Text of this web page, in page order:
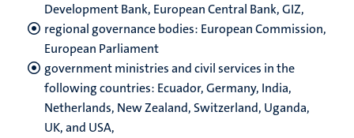
Development Bank, European Central Bank, GIZ,
regional governance bodies: European Commission,
European Parliament
government ministries and civil services in the
following countries: Ecuador, Germany, India,
Netherlands, New Zealand, Switzerland, Uganda,
UK, and USA,